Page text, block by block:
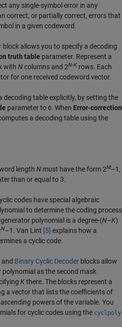
any single-symbol error in any
correct, or partially correct, errors that
in a given codeword.
block allows you to specify a decoding
truth table parameter. Represent a
with Ncolumns and 2N-K rows. Each
for one received codeword vector.
decoding table explicitly, by setting the
parameter to 0. When Error-correction
a decoding table using the
length N must have the form 2M–1,
than or equal to 3.
codes have special algebraic
to determine the coding process
polynomial is a degree-(N–K)
N–1. Van Lint [5] explains how a
a cyclic code.
and Binary Cyclic Decoder blocks allow
as the second mask
Kthere. The blocks represent a
a vector that lists the coefficients of
ascending powers of the variable. You
for cyclic codes using the cyclpoly